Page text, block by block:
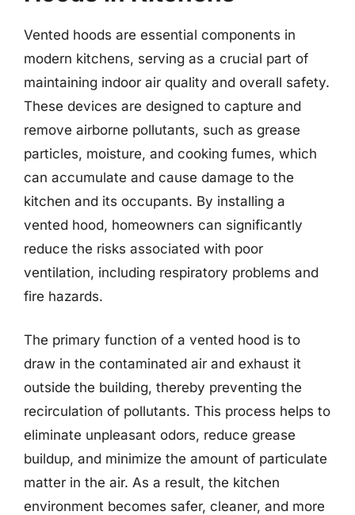
Vented hoods are essential components in
modern kitchens, serving as a crucial part of
maintaining indoor air quality and overall safety.
These devices are designed to capture and
remove airborne pollutants, such as grease
particles, moisture, and cooking fumes, which
can accumulate and cause damage to the
kitchen and its occupants. By installing a
vented hood, homeowners can significantly
reduce the risks associated with poor
ventilation, including respiratory problems and
fire hazards.
The primary function of a vented hood is to
draw in the contaminated air and exhaust it
outside the building, thereby preventing the
recirculation of pollutants. This process helps to
eliminate unpleasant odors, reduce grease
buildup, and minimize the amount of particulate
matter in the air. As a result, the kitchen
environment becomes safer, cleaner, and more